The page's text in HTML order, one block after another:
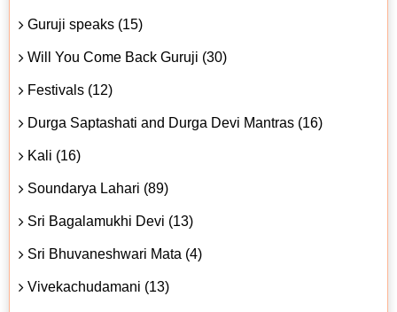
Guruji speaks (15)
Will You Come Back Guruji (30)
Festivals (12)
Durga Saptashati and Durga Devi Mantras (16)
Kali (16)
Soundarya Lahari (89)
Sri Bagalamukhi Devi (13)
Sri Bhuvaneshwari Mata (4)
Vivekachudamani (13)